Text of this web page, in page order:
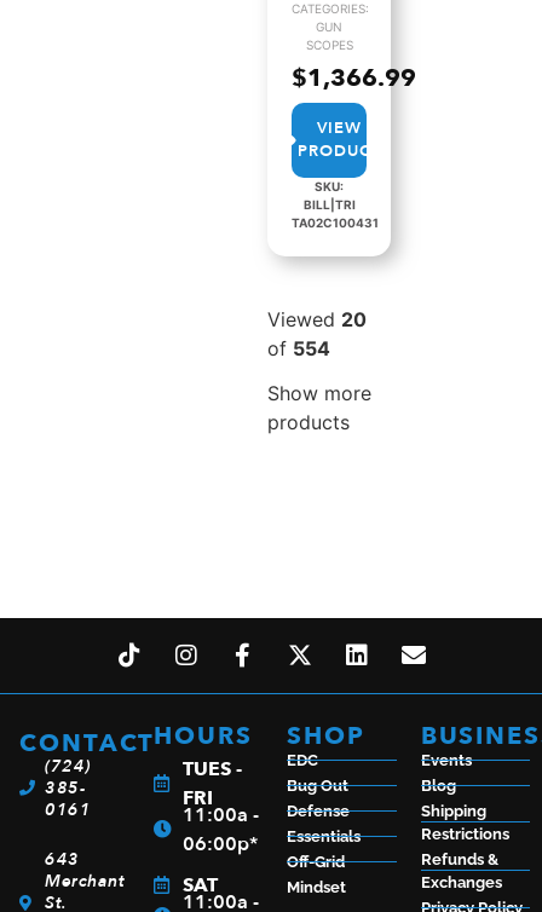
CATEGORIES:
GUN
SCOPES
$1,366.99
VIEW
PRODUCT
SKU:
BILL|TRI
TA02C100431
Viewed 20
of 554
Show more
products
CONTACT
(724)
385-
0161
643
Merchant
St.
HOURS
TUES -
FRI
11:00a -
06:00p*
SAT
11:00a -
SHOP
EDC
Bug Out
Defense
Essentials
Off-Grid
Mindset
Events
Blog
Shipping
Restrictions
Refunds &
Exchanges
Privacy Policy